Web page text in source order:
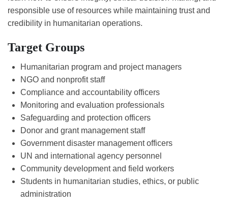
responsible use of resources while maintaining trust and
credibility in humanitarian operations.
Target Groups
Humanitarian program and project managers
NGO and nonprofit staff
Compliance and accountability officers
Monitoring and evaluation professionals
Safeguarding and protection officers
Donor and grant management staff
Government disaster management officers
UN and international agency personnel
Community development and field workers
Students in humanitarian studies, ethics, or public
administration